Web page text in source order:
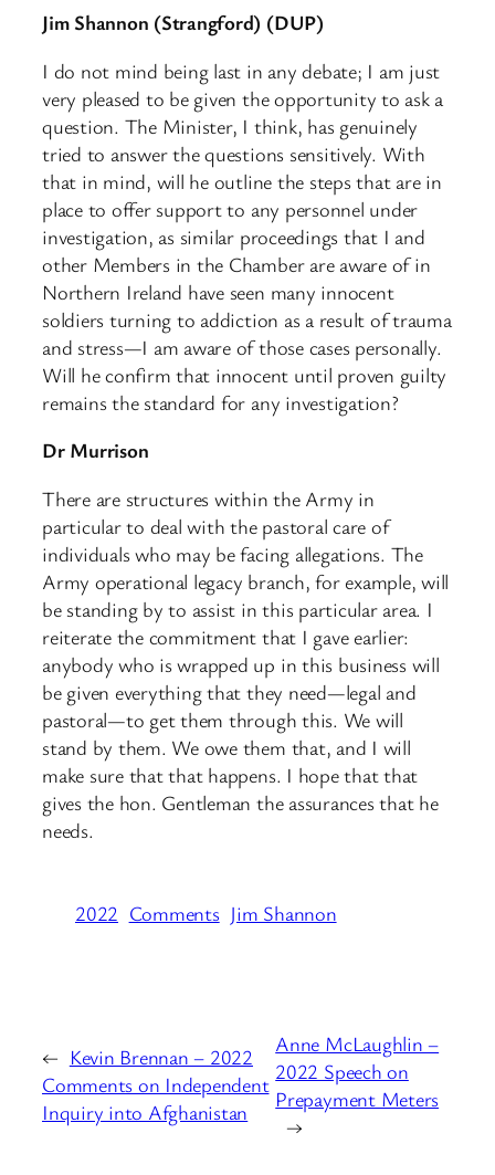
Jim Shannon (Strangford) (DUP)
I do not mind being last in any debate; I am just
very pleased to be given the opportunity to ask a
question. The Minister, I think, has genuinely
tried to answer the questions sensitively. With
that in mind, will he outline the steps that are in
place to offer support to any personnel under
investigation, as similar proceedings that I and
other Members in the Chamber are aware of in
Northern Ireland have seen many innocent
soldiers turning to addiction as a result of trauma
and stress—I am aware of those cases personally.
Will he confirm that innocent until proven guilty
remains the standard for any investigation?
Dr Murrison
There are structures within the Army in
particular to deal with the pastoral care of
individuals who may be facing allegations. The
Army operational legacy branch, for example, will
be standing by to assist in this particular area. I
reiterate the commitment that I gave earlier:
anybody who is wrapped up in this business will
be given everything that they need—legal and
pastoral—to get them through this. We will
stand by them. We owe them that, and I will
make sure that that happens. I hope that that
gives the hon. Gentleman the assurances that he
needs.
2022 Comments Jim Shannon
← Kevin Brennan – 2022
Comments on Independent
Inquiry into Afghanistan
Anne McLaughlin –
2022 Speech on
Prepayment Meters
→